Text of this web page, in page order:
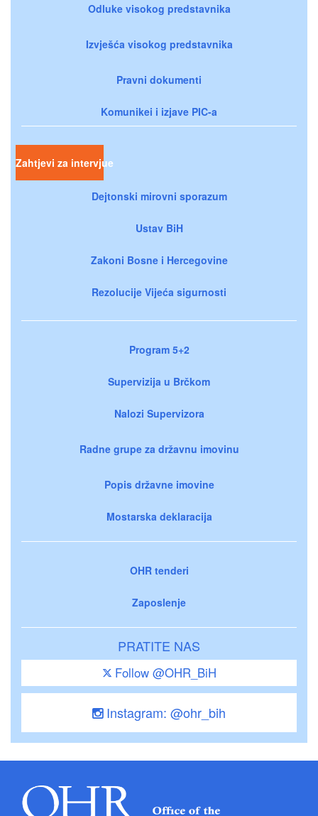
Odluke visokog predstavnika
Izvješća visokog predstavnika
Pravni dokumenti
Komunikei i izjave PIC-a
Zahtjevi za intervjue
Dejtonski mirovni sporazum
Ustav BiH
Zakoni Bosne i Hercegovine
Rezolucije Vijeća sigurnosti
Program 5+2
Supervizija u Brčkom
Nalozi Supervizora
Radne grupe za državnu imovinu
Popis državne imovine
Mostarska deklaracija
OHR tenderi
Zaposlenje
PRATITE NAS
Follow @OHR_BiH
Instagram: @ohr_bih